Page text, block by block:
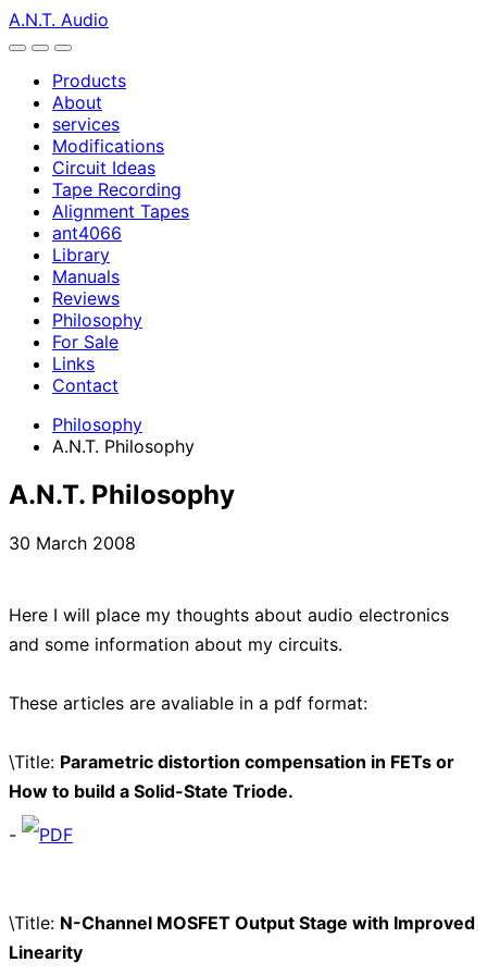
A.N.T. Audio
Products
About
services
Modifications
Circuit Ideas
Tape Recording
Alignment Tapes
ant4066
Library
Manuals
Reviews
Philosophy
For Sale
Links
Contact
Philosophy
A.N.T. Philosophy
A.N.T. Philosophy
30 March 2008
Here I will place my thoughts about audio electronics
and some information about my circuits.
These articles are avaliable in a pdf format:
\Title: Parametric distortion compensation in FETs or
How to build a Solid-State Triode.
-
PDF
\Title: N-Channel MOSFET Output Stage with Improved
Linearity